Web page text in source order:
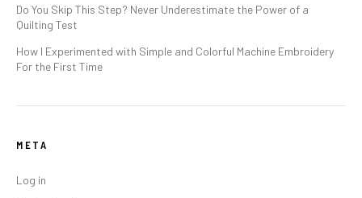
Do You Skip This Step? Never Underestimate the Power of a
Quilting Test
How I Experimented with Simple and Colorful Machine Embroidery
For the First Time
META
Log in